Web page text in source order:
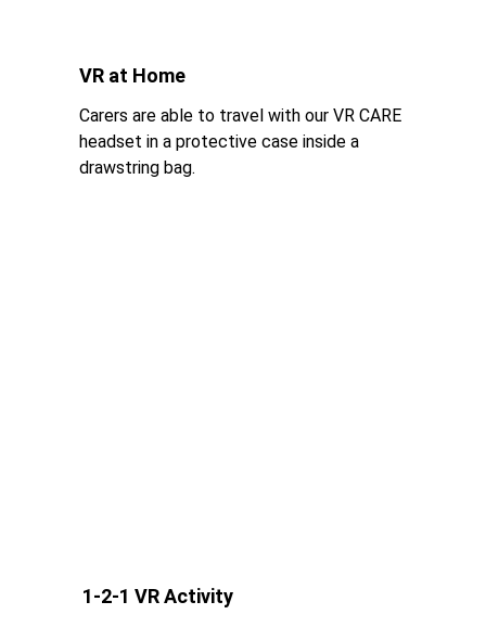
VR at Home
Carers are able to travel with our VR CARE
headset in a protective case inside a
drawstring bag.
1-2-1 VR Activity